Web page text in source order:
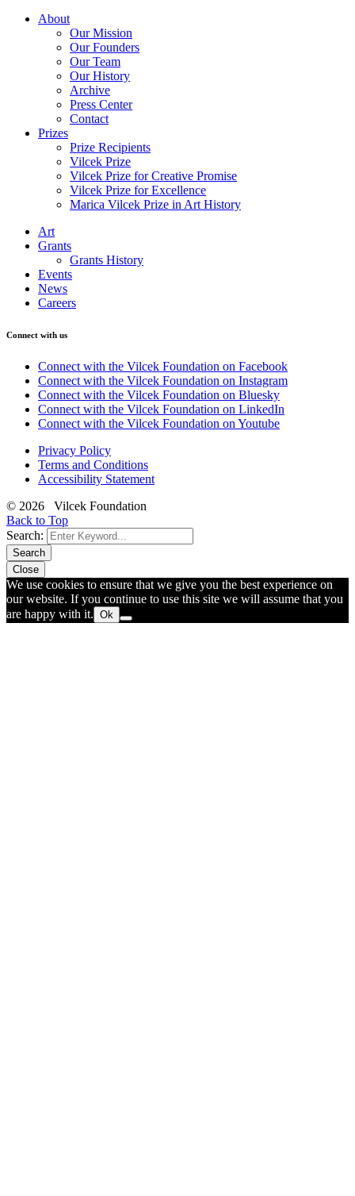
About
Our Mission
Our Founders
Our Team
Our History
Archive
Press Center
Contact
Prizes
Prize Recipients
Vilcek Prize
Vilcek Prize for Creative Promise
Vilcek Prize for Excellence
Marica Vilcek Prize in Art History
Art
Grants
Grants History
Events
News
Careers
Connect with us
Connect with the Vilcek Foundation on Facebook
Connect with the Vilcek Foundation on Instagram
Connect with the Vilcek Foundation on Bluesky
Connect with the Vilcek Foundation on LinkedIn
Connect with the Vilcek Foundation on Youtube
Privacy Policy
Terms and Conditions
Accessibility Statement
© 2026 Vilcek Foundation
Back to Top
Search:
Search
Close
We use cookies to ensure that we give you the best experience on
our website. If you continue to use this site we will assume that you
are happy with it. Ok